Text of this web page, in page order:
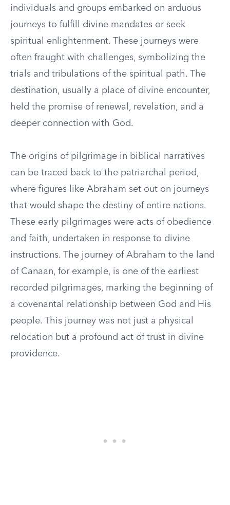
individuals and groups embarked on arduous
journeys to fulfill divine mandates or seek
spiritual enlightenment. These journeys were
often fraught with challenges, symbolizing the
trials and tribulations of the spiritual path. The
destination, usually a place of divine encounter,
held the promise of renewal, revelation, and a
deeper connection with God.
The origins of pilgrimage in biblical narratives
can be traced back to the patriarchal period,
where figures like Abraham set out on journeys
that would shape the destiny of entire nations.
These early pilgrimages were acts of obedience
and faith, undertaken in response to divine
instructions. The journey of Abraham to the land
of Canaan, for example, is one of the earliest
recorded pilgrimages, marking the beginning of
a covenantal relationship between God and His
people. This journey was not just a physical
relocation but a profound act of trust in divine
providence.